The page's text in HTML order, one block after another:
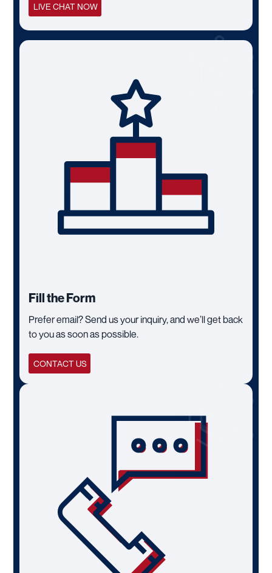
LIVE CHAT NOW
Fill the Form
Prefer email? Send us your inquiry, and we’ll get back
to you as soon as possible.
CONTACT US